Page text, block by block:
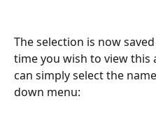
The selection is now
time you wish to view
can simply select the
down menu: